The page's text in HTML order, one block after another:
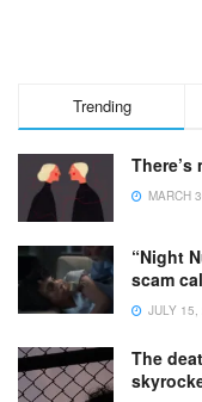
Trending
MARCH
“Night
scam
JULY 15,
The